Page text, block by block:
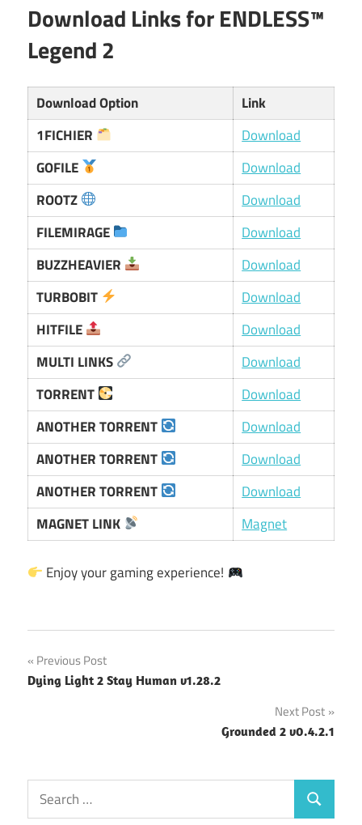
Download Links for ENDLESS™
Legend 2
Download Option
Link
1FICHIER
Download
GOFILE
Download
ROOTZ
Download
FILEMIRAGE
Download
BUZZHEAVIER
Download
TURBOBIT
Download
HITFILE
Download
MULTI LINKS
Download
TORRENT
Download
ANOTHER TORRENT
Download
ANOTHER TORRENT
Download
ANOTHER TORRENT
Download
MAGNET LINK
Magnet
Enjoy your gaming experience!
Post
navigation
Previous Post
Dying Light 2 Stay Human v1.28.2
Next Post
Grounded 2 v0.4.2.1
Search
for:
Search